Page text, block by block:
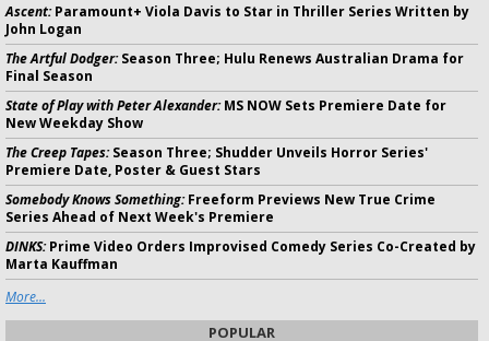
Ascent:Paramount+ Viola Davis to Star in Thriller Series Written by
John Logan
The Artful Dodger:Season Three; Hulu Renews Australian Drama for
Final Season
State of Play with Peter Alexander:MS NOW Sets Premiere Date for
New Weekday Show
The Creep Tapes:Season Three; Shudder Unveils Horror Series'
Premiere Date, Poster & Guest Stars
Somebody Knows Something:Freeform Previews New True Crime
Series Ahead of Next Week's Premiere
DINKS:Prime Video Orders Improvised Comedy Series Co-Created by
Marta Kauffman
More...
POPULAR